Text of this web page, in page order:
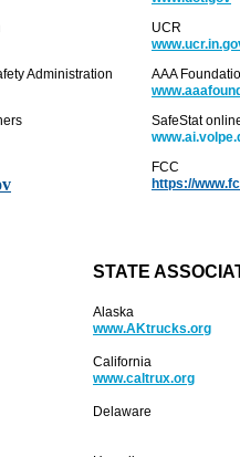
Administration
UCR
AAA
SafeStat
FCC
https://
STATE
Alaska
www.AKtrucks.org
California
www.caltrux.org
Delaware